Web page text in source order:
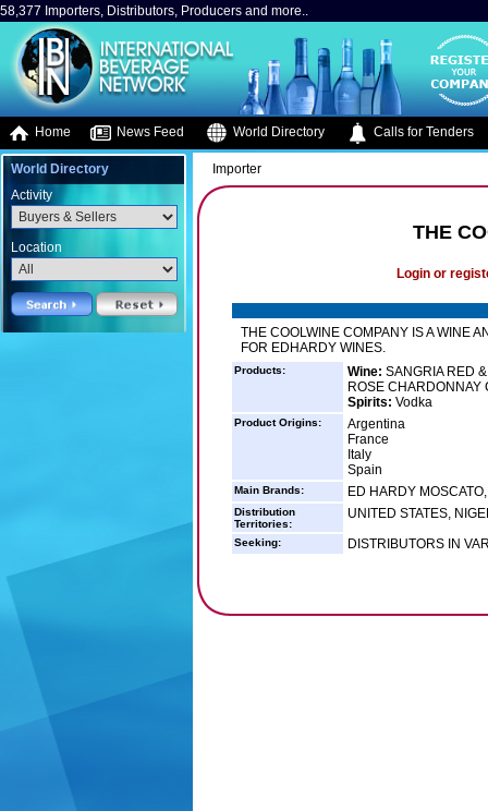
58,377 Importers, Distributors, Producers and more..
Home News Feed World Directory Calls for Tenders
World Directory
Activity
Location
Importer
THE
Login or
THE COOLWINE COMPANY IS A WINE
FOR EDHARDY WINES.
Products: Wine: SANGRIA RED
ROSE CHARDONNAY
Spirits: Vodka
Product Origins:
Argentina
France
Italy
Spain
Main Brands: ED HARDY
Distribution
Territories:
UNITED STATES,
Seeking: DISTRIBUTORS IN